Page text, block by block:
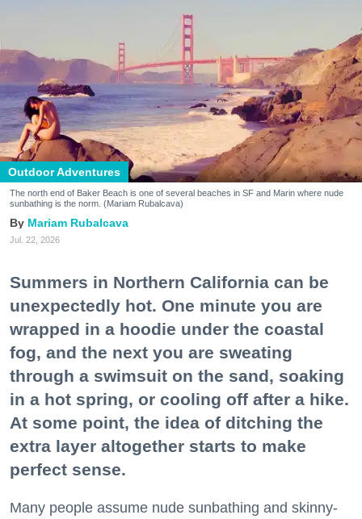
Outdoor Adventures
The north end of Baker Beach is one of several beaches in SF and Marin where nude
sunbathing is the norm. (Mariam Rubalcava)
Mariam Rubalcava
Jul. 22, 2026
Summers in Northern California can be
unexpectedly hot. One minute you are
wrapped in a hoodie under the coastal
fog, and the next you are sweating
through a swimsuit on the sand, soaking
in a hot spring, or cooling off after a hike.
At some point, the idea of ditching the
extra layer altogether starts to make
perfect sense.
Many people assume nude sunbathing and skinny-